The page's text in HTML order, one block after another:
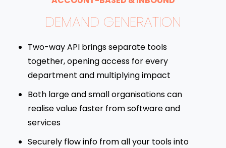
DEMAND GENERATION
Two-way API brings separate tools
together, opening access for every
department and multiplying impact
Both large and small organisations can
realise value faster from software and
services
Securely flow info from all your tools into